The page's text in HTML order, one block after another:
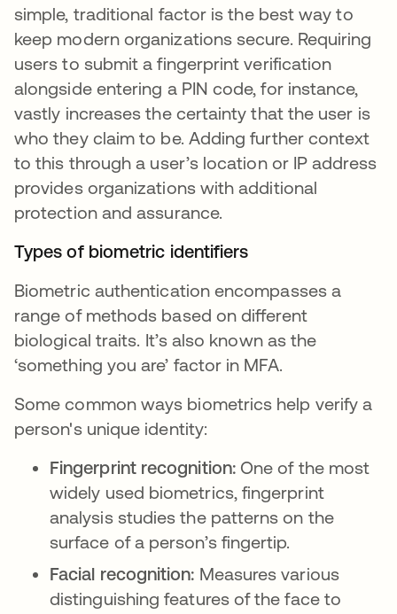
simple, traditional factor is the best way to
keep modern organizations secure. Requiring
users to submit a fingerprint verification
alongside entering a PIN code, for instance,
vastly increases the certainty that the user is
who they claim to be. Adding further context
to this through a user’s location or IP address
provides organizations with additional
protection and assurance.
Types of biometric identifiers
Biometric authentication encompasses a
range of methods based on different
biological traits. It’s also known as the
‘something you are’ factor in MFA.
Some common ways biometrics help verify a
person's unique identity:
Fingerprint recognition:One of the most
widely used biometrics, fingerprint
analysis studies the patterns on the
surface of a person’s fingertip.
Facial recognition: Measures various
distinguishing features of the face to